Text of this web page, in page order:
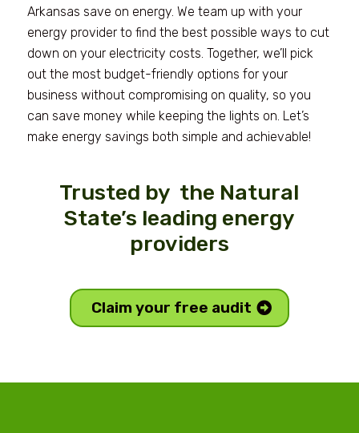
Arkansas save on energy. We team up with your
energy provider to find the best possible ways to cut
down on your electricity costs. Together, we’ll pick
out the most budget-friendly options for your
business without compromising on quality, so you
can save money while keeping the lights on. Let’s
make energy savings both simple and achievable!
Trusted by the Natural
State’s leading energy
providers
Claim your free audit